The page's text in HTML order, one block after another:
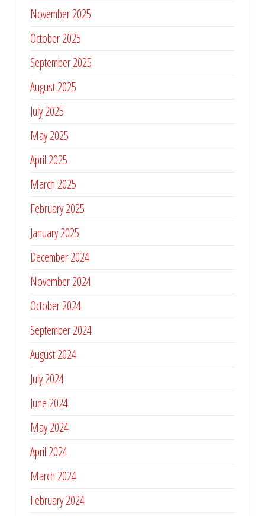
November 2025
October 2025
September 2025
August 2025
July 2025
May 2025
April 2025
March 2025
February 2025
January 2025
December 2024
November 2024
October 2024
September 2024
August 2024
July 2024
June 2024
May 2024
April 2024
March 2024
February 2024